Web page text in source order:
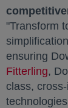
"Transform
ensuring
Fitterling,
class,